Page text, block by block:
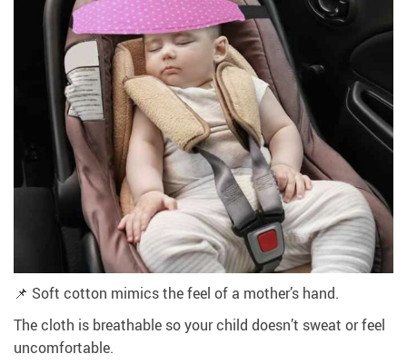
📌 Soft cotton mimics the feel of a mother’s hand.
The cloth is breathable so your child doesn’t sweat or feel
uncomfortable.